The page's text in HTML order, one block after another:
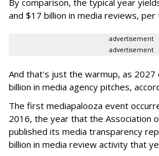
and $17 billion in media reviews, per
advertisement
advertisement
And that's just the warmup, as 2027
billion in media agency pitches,
The first mediapalooza event
2016, the year that the Association
published its media transparency
billion in media review activity that